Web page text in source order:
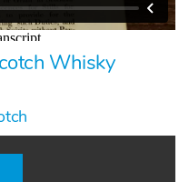
Whisky